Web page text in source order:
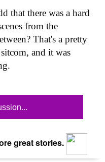
that there was a hard
from the
That's a pretty
and it was
great stories.